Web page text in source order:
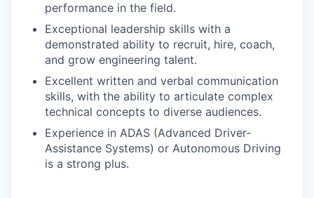
performance in the field.
Exceptional leadership skills with a
demonstrated ability to recruit, hire, coach,
and grow engineering talent.
Excellent written and verbal communication
skills, with the ability to articulate complex
technical concepts to diverse audiences.
Experience in ADAS (Advanced Driver-
Assistance Systems) or Autonomous Driving
is a strong plus.